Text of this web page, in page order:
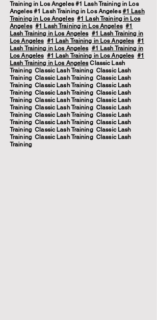
Training in Los Angeles #1 Lash Training in Los
Angeles #1 Lash Training in Los Angeles #1 Lash
Training in Los Angeles #1 Lash Training in Los
Angeles #1 Lash Training in Los Angeles #1
Lash Training in Los Angeles #1 Lash Training in
Los Angeles #1 Lash Training in Los Angeles #1
Lash Training in Los Angeles #1 Lash Training in
Los Angeles #1 Lash Training in Los Angeles #1
Lash Training in Los Angeles Classic Lash
Training Classic Lash Training Classic Lash
Training Classic Lash Training Classic Lash
Training Classic Lash Training Classic Lash
Training Classic Lash Training Classic Lash
Training Classic Lash Training Classic Lash
Training Classic Lash Training Classic Lash
Training Classic Lash Training Classic Lash
Training Classic Lash Training Classic Lash
Training Classic Lash Training Classic Lash
Training Classic Lash Training Classic Lash
Training